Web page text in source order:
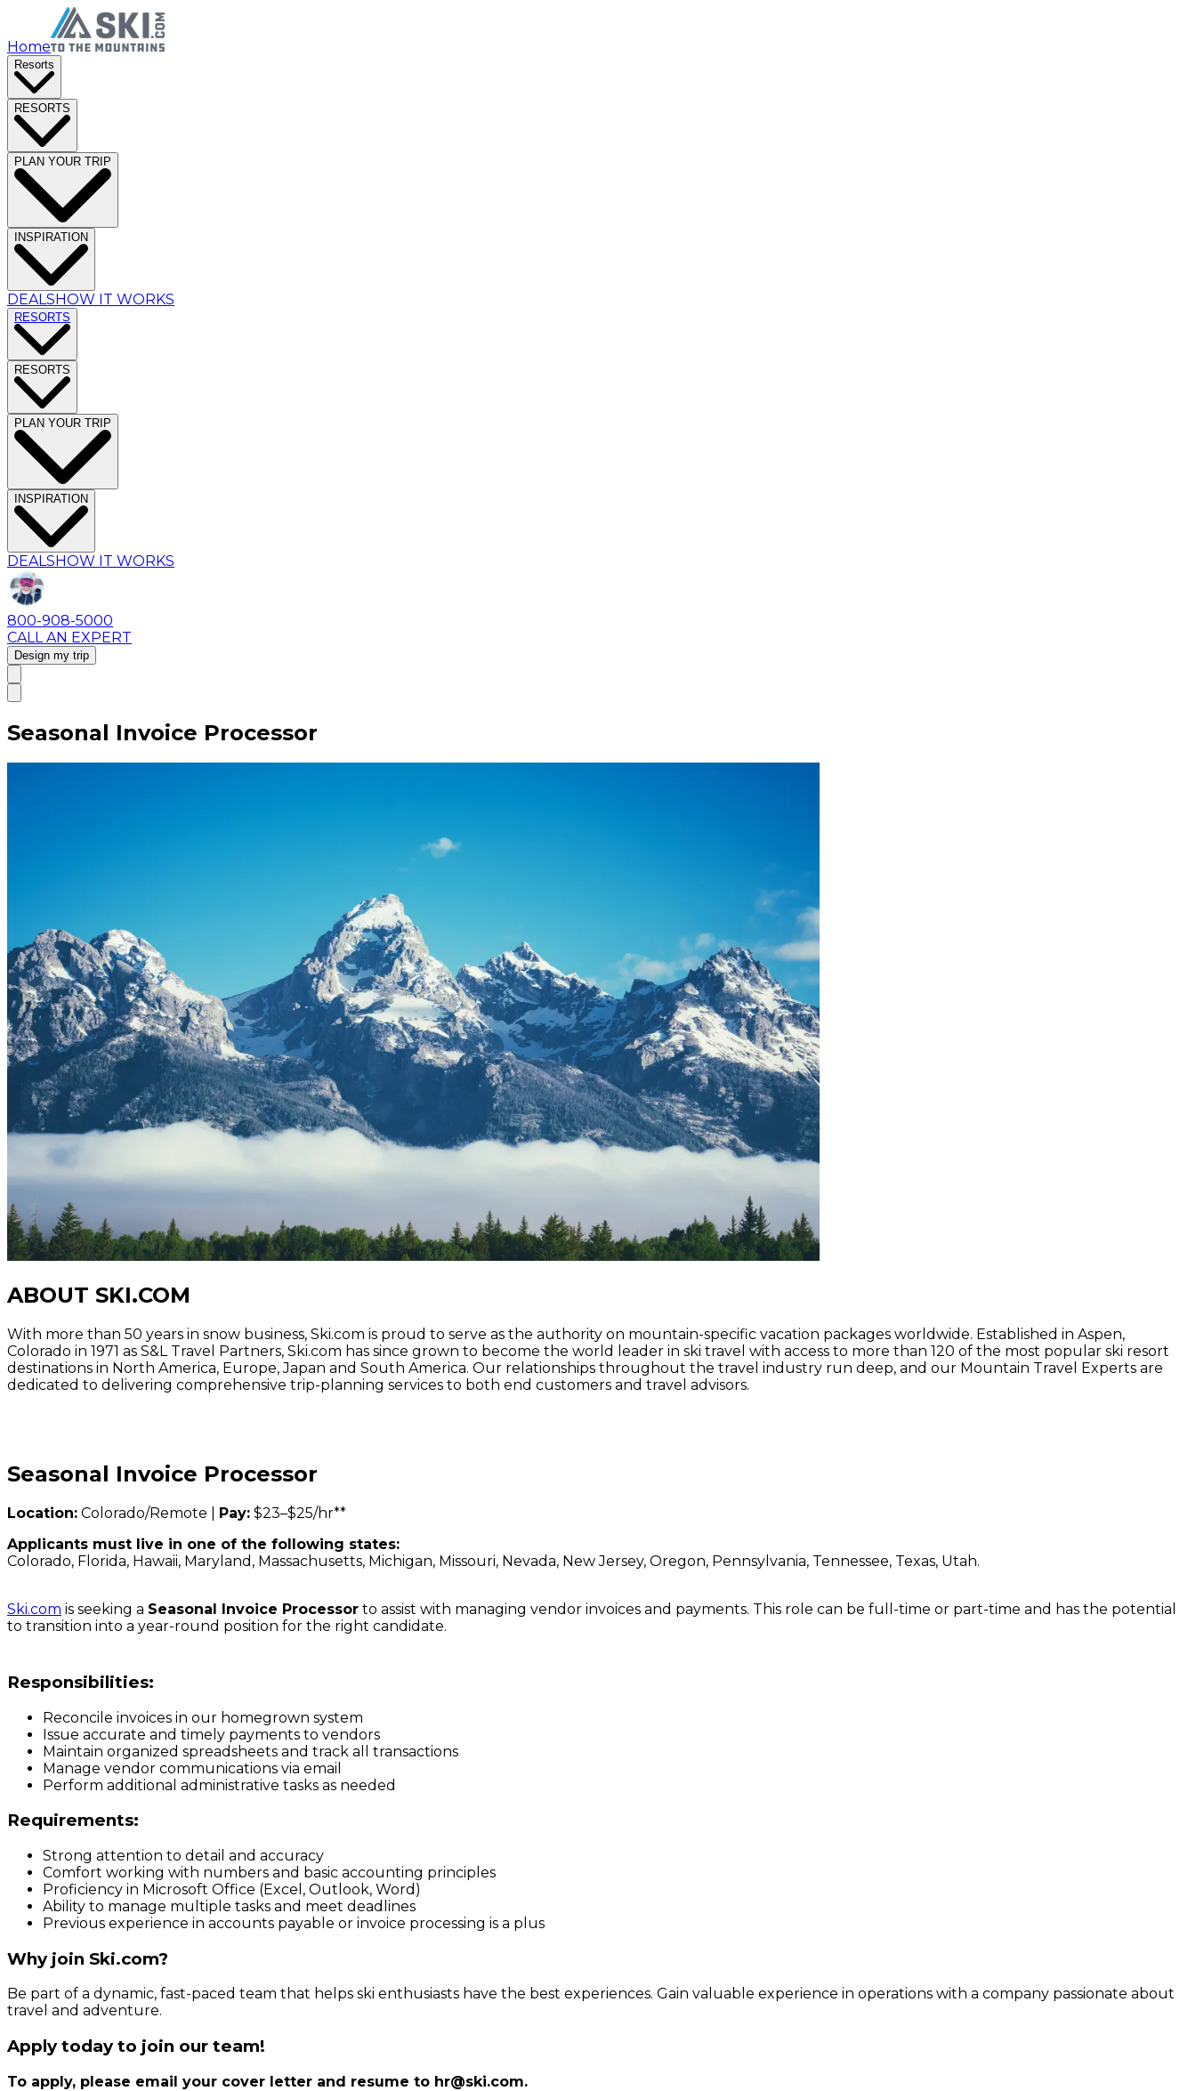
Home
Resorts
RESORTS
PLAN YOUR TRIP
INSPIRATION
DEALSHOW IT WORKS
RESORTS
RESORTS
PLAN YOUR TRIP
INSPIRATION
DEALSHOW IT WORKS
800-908-5000
CALL AN EXPERT
Design my trip
Seasonal Invoice Processor
ABOUT SKI.COM
With more than 50 years in snow business, Ski.com is proud to serve as the authority on mountain-specific vacation packages worldwide. Established in Aspen,
Colorado in 1971 as S&L Travel Partners, Ski.com has since grown to become the world leader in ski travel with access to more than 120 of the most popular ski resort
destinations in North America, Europe, Japan and South America. Our relationships throughout the travel industry run deep, and our Mountain Travel Experts are
dedicated to delivering comprehensive trip-planning services to both end customers and travel advisors.
Seasonal Invoice Processor
Location: Colorado/Remote | Pay: $23–$25/hr**
Applicants must live in one of the following states:
Colorado, Florida, Hawaii, Maryland, Massachusetts, Michigan, Missouri, Nevada, New Jersey, Oregon, Pennsylvania, Tennessee, Texas, Utah.
Ski.com is seeking a Seasonal Invoice Processor to assist with managing vendor invoices and payments. This role can be full-time or part-time and has the potential
to transition into a year-round position for the right candidate.
Responsibilities:
Reconcile invoices in our homegrown system
Issue accurate and timely payments to vendors
Maintain organized spreadsheets and track all transactions
Manage vendor communications via email
Perform additional administrative tasks as needed
Requirements:
Strong attention to detail and accuracy
Comfort working with numbers and basic accounting principles
Proficiency in Microsoft Office (Excel, Outlook, Word)
Ability to manage multiple tasks and meet deadlines
Previous experience in accounts payable or invoice processing is a plus
Why join Ski.com?
Be part of a dynamic, fast-paced team that helps ski enthusiasts have the best experiences. Gain valuable experience in operations with a company passionate about
travel and adventure.
Apply today to join our team!
To apply, please email your cover letter and resume to hr@ski.com.